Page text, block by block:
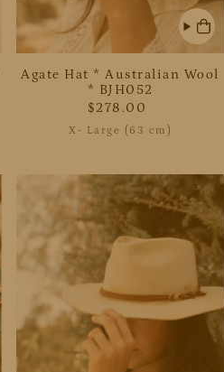
Agate Hat * Australian Wool
* BJH052
$278.00
X- Large (63 cm)